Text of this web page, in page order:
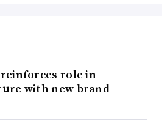
role in
with new brand